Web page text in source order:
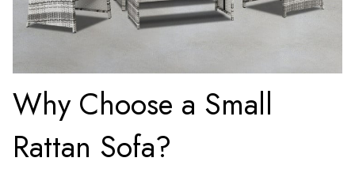
Why Choose a Small
Rattan Sofa?